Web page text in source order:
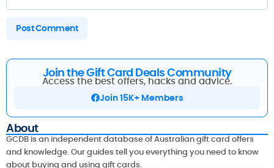
Join the Gift Card Deals Community
Access the best offers, hacks and advice.
Join 15K+ Members
About
GCDB is an independent database of Australian gift card offers
and knowledge. Our guides tell you everything you need to know
about buying and using gift cards.